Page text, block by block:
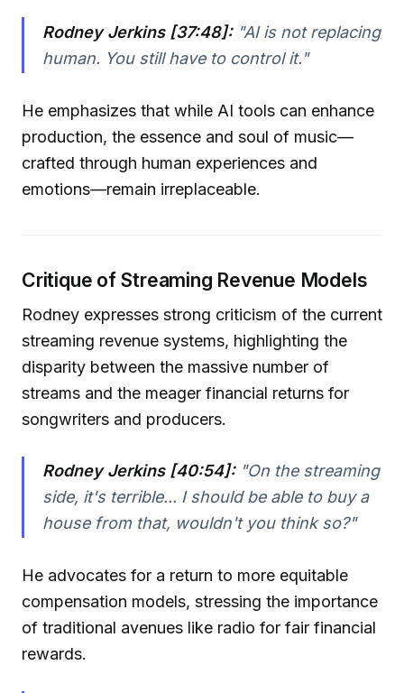
Rodney Jerkins [37:48]:"AI is not replacing
human. You still have to control it."
He emphasizes that while AI tools can enhance
production, the essence and soul of music—
crafted through human experiences and
emotions—remain irreplaceable.
Critique of Streaming Revenue Models
Rodney expresses strong criticism of the current
streaming revenue systems, highlighting the
disparity between the massive number of
streams and the meager financial returns for
songwriters and producers.
Rodney Jerkins [40:54]:"On the streaming
side, it's terrible... I should be able to buy a
house from that, wouldn't you think so?"
He advocates for a return to more equitable
compensation models, stressing the importance
of traditional avenues like radio for fair financial
rewards.